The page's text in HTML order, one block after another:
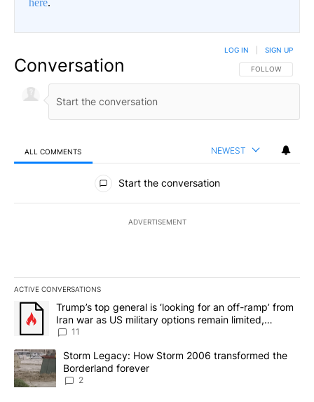
Conversation FOLLOW THIS
FOLLOW
LOG IN SIGN UP
ALL COMMENTS NEWEST
All Comments
Start the conversation
ADVERTISEMENT
ACTIVE CONVERSATIONS
The following is a list of the most commented articles in the last
A trending article titled "Trump’s top general is ‘looking for an
Trump’s top general is ‘looking for an off-ramp’ from
Iran war as US military options remain limited,
sources say
11
A trending article titled "Storm Legacy: How Storm 2006
Storm Legacy: How Storm 2006 transformed the
Borderland forever
2